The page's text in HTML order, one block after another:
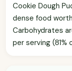
Cookie Dough
dense food
Carbohydrates
per serving (81%